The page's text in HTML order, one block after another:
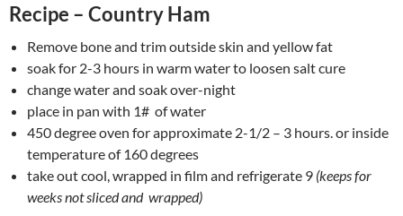
Recipe – Country Ham
Remove bone and trim outside skin and yellow fat
soak for 2-3 hours in warm water to loosen salt cure
change water and soak over-night
place in pan with 1# of water
450 degree oven for approximate 2-1/2 – 3 hours. or inside
temperature of 160 degrees
take out cool, wrapped in film and refrigerate 9 (keeps for
weeks not sliced and wrapped)